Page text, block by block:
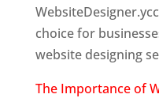
choice for
website designing
The Importance of